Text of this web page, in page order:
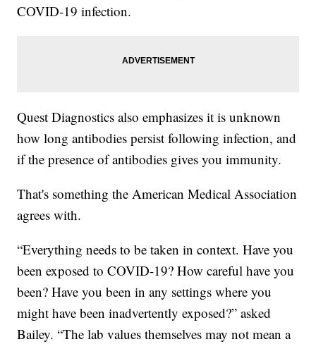
COVID-19 infection.
Quest Diagnostics also emphasizes it is unknown
how long antibodies persist following infection, and
if the presence of antibodies gives you immunity.
That's something the American Medical Association
agrees with.
“Everything needs to be taken in context. Have you
been exposed to COVID-19? How careful have you
been? Have you been in any settings where you
might have been inadvertently exposed?” asked
Bailey. “The lab values themselves may not mean a